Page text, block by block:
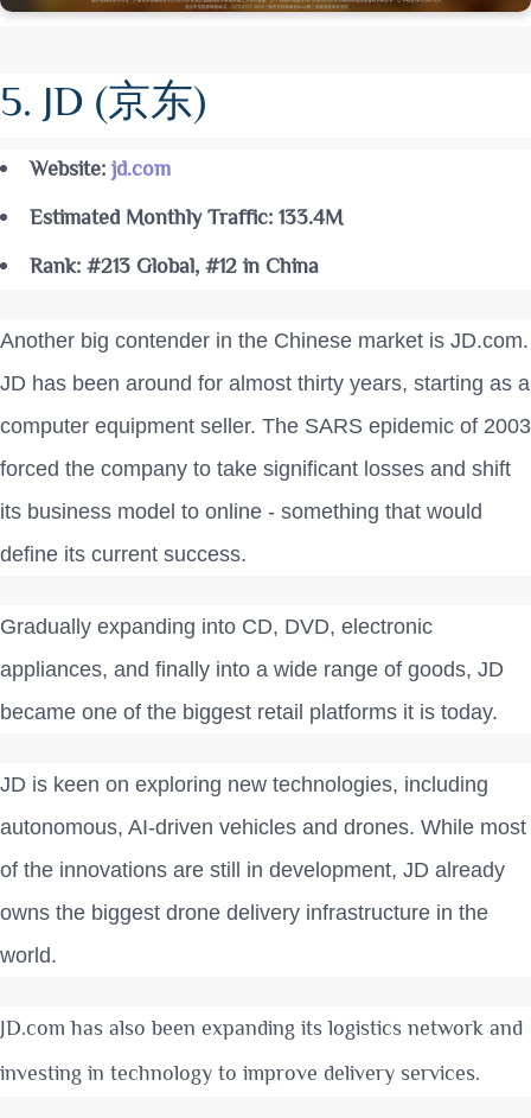
5. JD (京东)
Website:jd.com
Estimated Monthly Traffic: 133.4M
Rank: #213 Global, #12 in China
Another big contender in the Chinese market is JD.com.
JD has been around for almost thirty years, starting as a
computer equipment seller. The SARS epidemic of 2003
forced the company to take significant losses and shift
its business model to online - something that would
define its current success.
Gradually expanding into CD, DVD, electronic
appliances, and finally into a wide range of goods, JD
became one of the biggest retail platforms it is today.
JD is keen on exploring new technologies, including
autonomous, AI-driven vehicles and drones. While most
of the innovations are still in development, JD already
owns the biggest drone delivery infrastructure in the
world.
JD.com has also been expanding its logistics network and
investing in technology to improve delivery services.